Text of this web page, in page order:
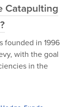
Catapulting
founded in 1996
with the goal
in the